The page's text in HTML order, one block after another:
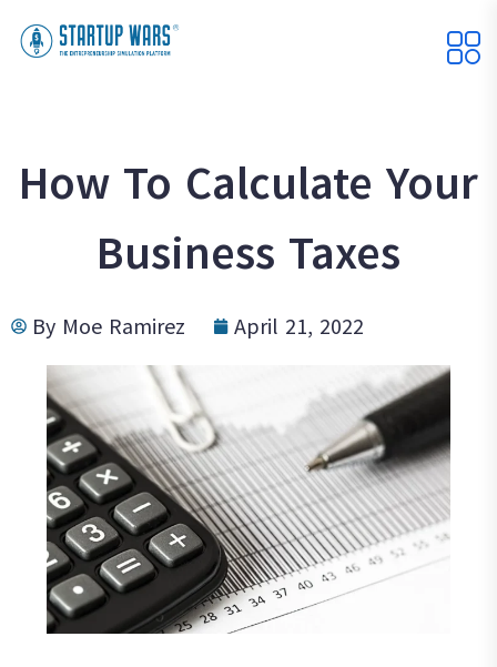
How To Calculate Your
Business Taxes
By Moe Ramirez April 21, 2022